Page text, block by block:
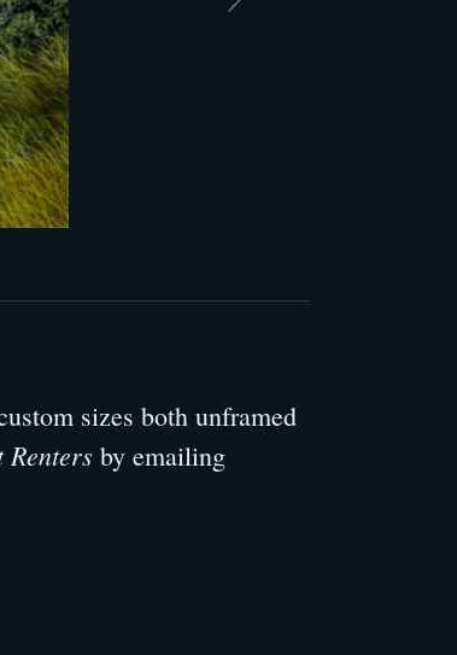
sizes both unframed
Renters by emailing